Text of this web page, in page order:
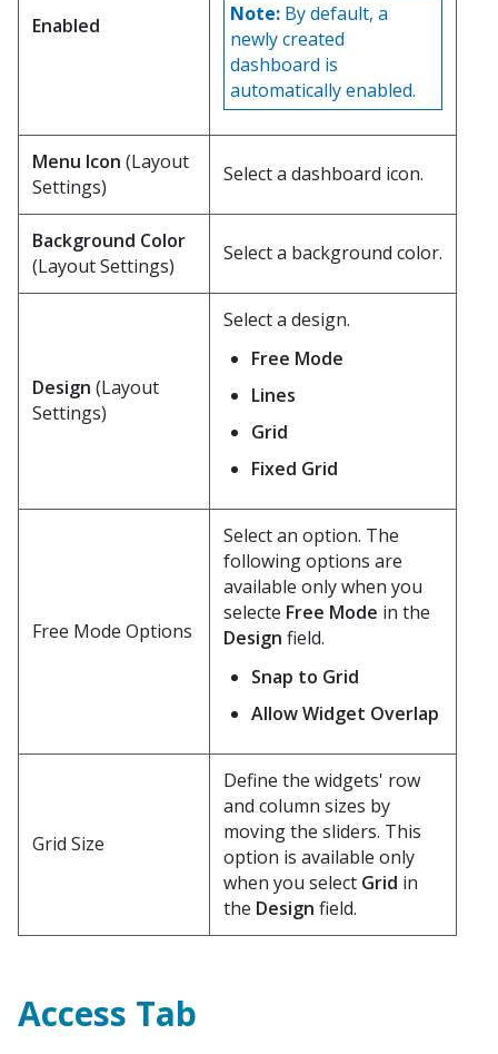
Enabled
Note: By default, a
newly created
dashboard is
automatically enabled.
Menu Icon (Layout
Settings)
Select a dashboard icon.
Background Color
(Layout Settings)
Select a background color.
Design (Layout
Settings)
Select a design.
Free Mode
Lines
Grid
Fixed Grid
Free Mode Options
Select an option. The
following options are
available only when you
selecte Free Mode in the
Design field.
Snap to Grid
Allow Widget Overlap
Grid Size
Define the widgets' row
and column sizes by
moving the sliders. This
option is available only
when you select Grid in
the Design field.
Access Tab